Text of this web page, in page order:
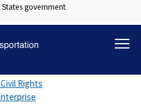
Skip
to
content
government
Rights